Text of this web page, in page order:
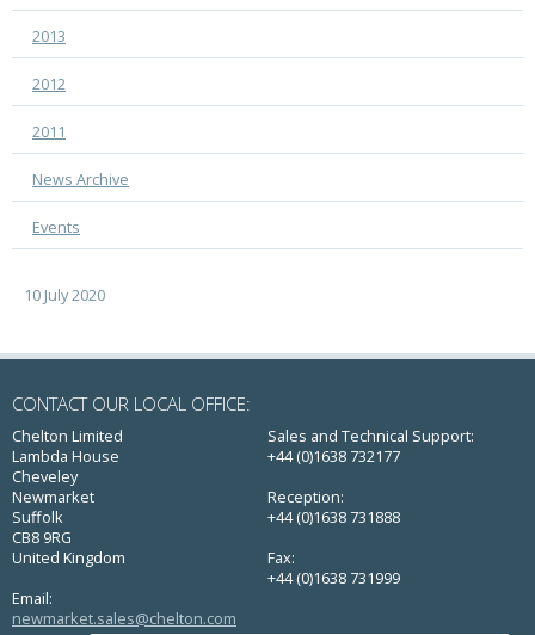
2013
2012
2011
News Archive
Events
10 July 2020
CONTACT OUR LOCAL OFFICE:
Chelton Limited
Lambda House
Cheveley
Newmarket
Suffolk
CB8 9RG
United Kingdom
Email:
newmarket.sales@chelton.com
Sales and Technical Support:
+44 (0)1638 732177
Reception:
+44 (0)1638 731888
Fax:
+44 (0)1638 731999